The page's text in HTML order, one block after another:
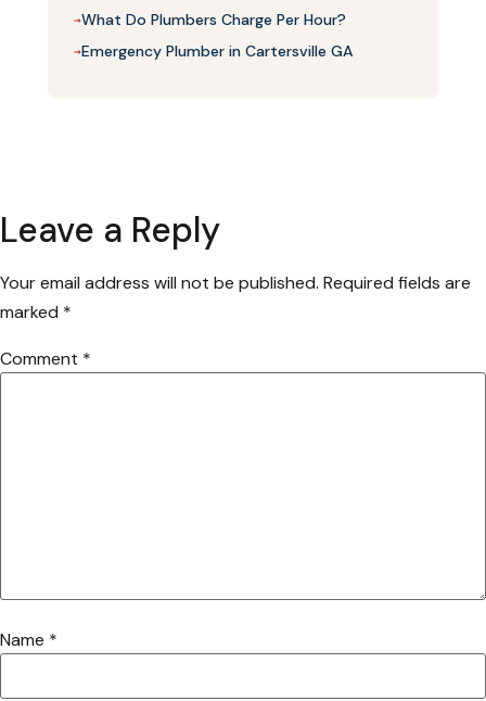
→What Do Plumbers Charge Per Hour?
→Emergency Plumber in Cartersville GA
Leave a Reply
Your email address will not be published. Required fields are
marked *
Comment *
Name *